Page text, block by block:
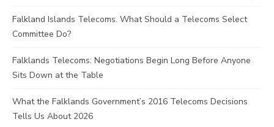
Falkland Islands Telecoms. What Should a Telecoms Select
Committee Do?
Falklands Telecoms: Negotiations Begin Long Before Anyone
Sits Down at the Table
What the Falklands Government’s 2016 Telecoms Decisions
Tells Us About 2026